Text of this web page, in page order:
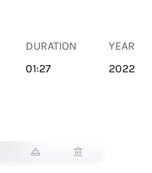
DURATION
01:27
YEAR
2022